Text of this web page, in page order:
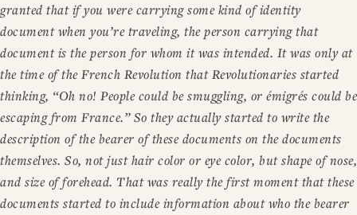
granted that if you were carrying some kind of identity
document when you’re traveling, the person carrying that
document is the person for whom it was intended. It was only at
the time of the French Revolution that Revolutionaries started
thinking, “Oh no! People could be smuggling, or émigrés could be
escaping from France.” So they actually started to write the
description of the bearer of these documents on the documents
themselves. So, not just hair color or eye color, but shape of nose,
and size of forehead. That was really the first moment that these
documents started to include information about who the bearer